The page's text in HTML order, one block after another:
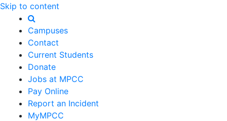
Skip to content
Campuses
Contact
Current Students
Donate
Jobs at MPCC
Pay Online
Report an Incident
MyMPCC